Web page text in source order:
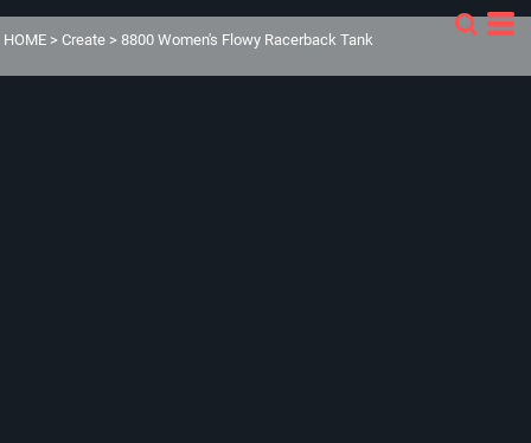
HOME > Create > 8800 Women's Flowy Racerback Tank